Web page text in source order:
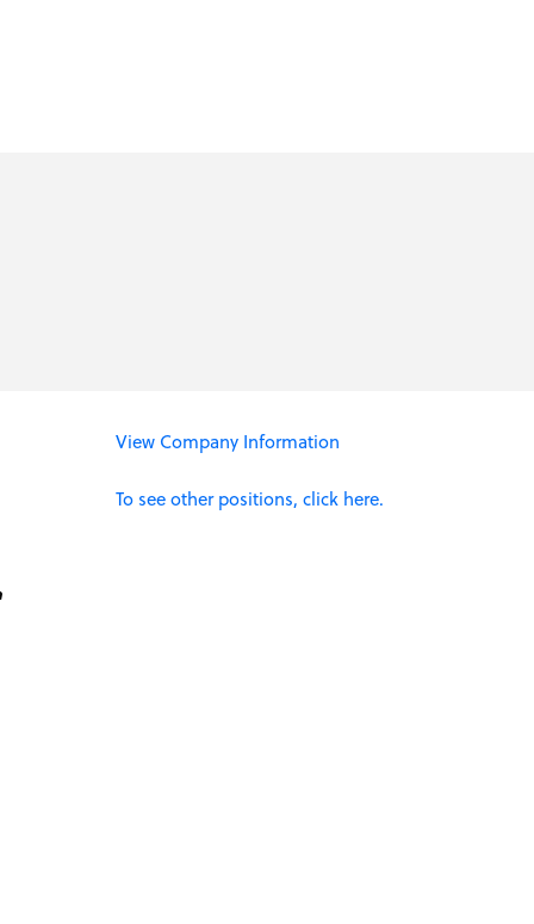
View Company Information
To see other positions, click here.